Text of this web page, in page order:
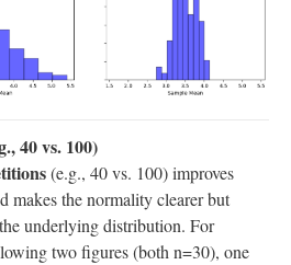
40 vs. 100)
(e.g., 40 vs. 100) improves
makes the normality clearer but
the underlying distribution. For
two figures (both n=30), one